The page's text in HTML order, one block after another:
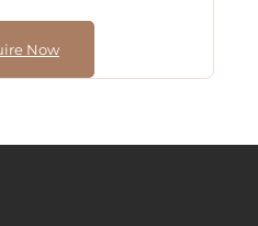
Now